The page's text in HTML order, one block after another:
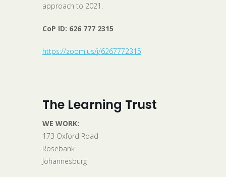
approach to 2021.
CoP ID: 626 777 2315
https://zoom.us/j/6267772315
The Learning Trust
WE WORK:
173 Oxford Road
Rosebank
Johannesburg